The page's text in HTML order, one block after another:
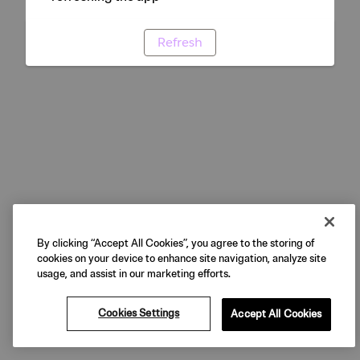
Refresh
By clicking “Accept All Cookies”, you agree to the storing of
cookies on your device to enhance site navigation, analyze site
usage, and assist in our marketing efforts.
Cookies Settings Accept All Cookies